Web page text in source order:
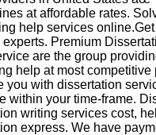
at affordable rates.
help services
Premium
are the group
help at most
you with dissertation
within your time-frame.
writing services cost,
express. We have